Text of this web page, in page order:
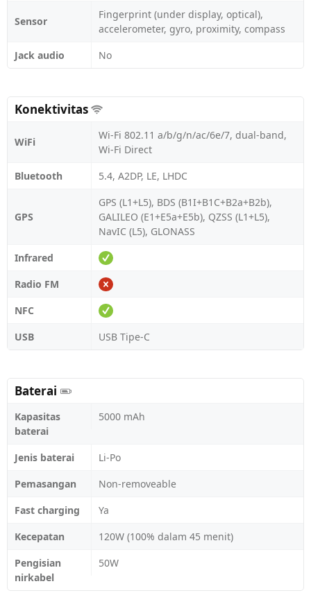
Sensor
Fingerprint (under display, optical),
accelerometer, gyro, proximity, compass
Jack audio
No
Konektivitas
WiFi
Wi-Fi 802.11 a/b/g/n/ac/6e/7, dual-band,
Wi-Fi Direct
Bluetooth
5.4, A2DP, LE, LHDC
GPS
GPS (L1+L5), BDS (B1I+B1C+B2a+B2b),
GALILEO (E1+E5a+E5b), QZSS (L1+L5),
NavIC (L5), GLONASS
Infrared
Radio FM
NFC
USB
USB Tipe-C
Baterai
Kapasitas
baterai
5000 mAh
Jenis baterai
Li-Po
Pemasangan
Non-removeable
Fast charging
Ya
Kecepatan
120W (100% dalam 45 menit)
Pengisian
nirkabel
50W